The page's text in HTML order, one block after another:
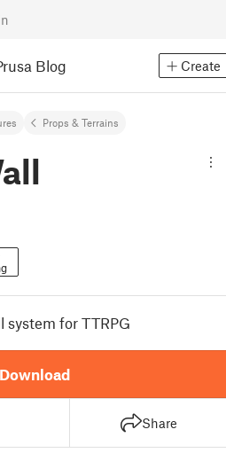
Blog Create
Props & Terrains
system for TTRPG
Download
Share